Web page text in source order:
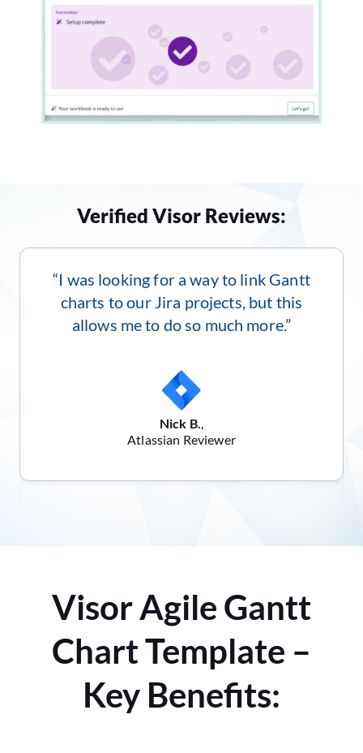
Verified Visor Reviews:
“I was looking for a way to link Gantt
charts to our Jira projects, but this
allows me to do so much more.”
Nick B.,
Atlassian Reviewer
Visor Agile Gantt
Chart Template –
Key Benefits: